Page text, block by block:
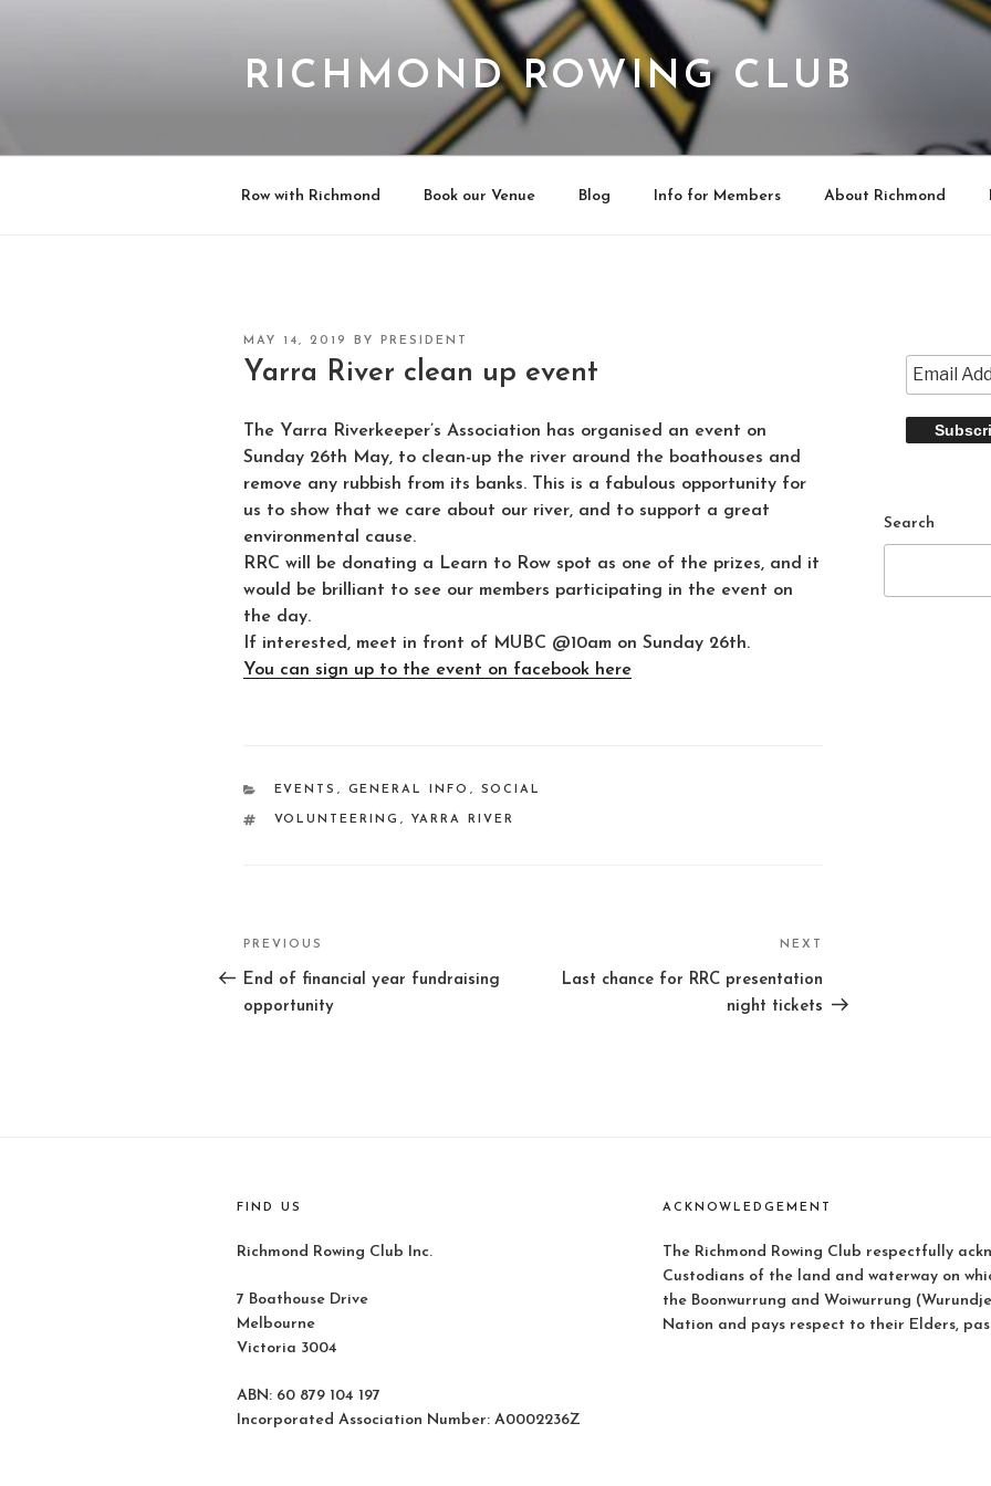
RICHMOND ROWING CLUB
Row with Richmond Book our Venue Blog Info for Members About Richmond
POSTED
ON
MAY 14, 2019 BY PRESIDENT
Yarra River clean up event
The Yarra Riverkeeper’s Association has organised an event on
Sunday 26th May, to clean-up the river around the boathouses and
remove any rubbish from its banks. This is a fabulous opportunity for
us to show that we care about our river, and to support a great
environmental cause.
RRC will be donating a Learn to Row spot as one of the prizes, and it
would be brilliant to see our members participating in the event on
the day.
If interested, meet in front of MUBC @10am on Sunday 26th.
You can sign up to the event on facebook here
CATEGORIES
EVENTS , GENERAL INFO , SOCIAL
TAGS
VOLUNTEERING , YARRA RIVER
Post
navigation
Previous
Post
PREVIOUS
End of financial year fundraising
opportunity
NEXT
Last chance for RRC presentation
night tickets
Search
FIND US
Richmond Rowing Club Inc.
7 Boathouse Drive
Melbourne
Victoria 3004
ABN: 60 879 104 197
Incorporated Association Number: A0002236Z
ACKNOWLEDGEMENT
The Richmond Rowing Club respectfully
Custodians of the land and waterway on
the Boonwurrung and Woiwurrung
Nation and pays respect to their Elders,